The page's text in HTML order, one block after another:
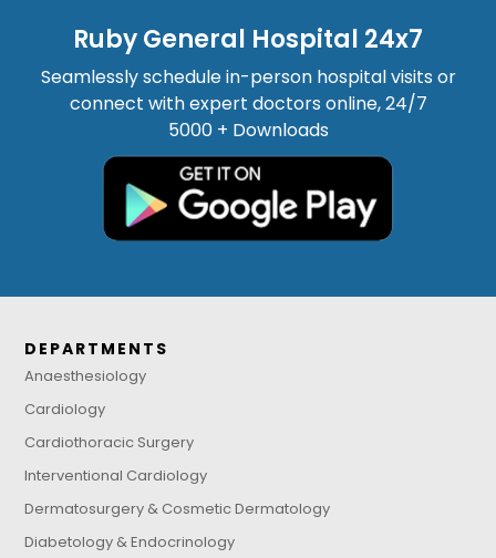
Ruby General Hospital 24x7
Seamlessly schedule in-person hospital visits or
connect with expert doctors online, 24/7
5000 + Downloads
DEPARTMENTS
Anaesthesiology
Cardiology
Cardiothoracic Surgery
Interventional Cardiology
Dermatosurgery & Cosmetic Dermatology
Diabetology & Endocrinology